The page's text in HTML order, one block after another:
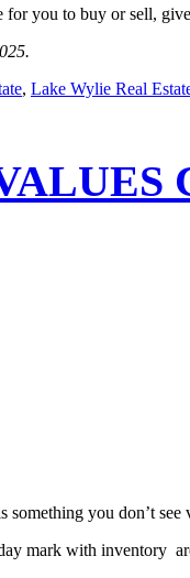
you to buy or sell,
, Lake Wylie Real
you don’t
mark with inventory